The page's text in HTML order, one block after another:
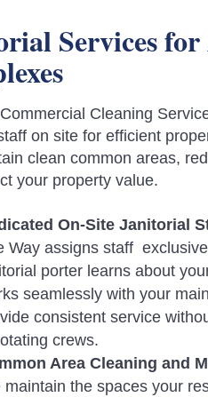
Services
Cleaning
on site for efficient
clean common areas,
your property value.
On-Site Janitorial
Way assigns staff
porter learns about
seamlessly with your
consistent service
crews.
Area Cleaning and
maintain the spaces your